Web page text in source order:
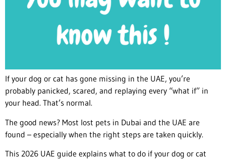
If your dog or cat has gone missing in the UAE, you’re
probably panicked, scared, and replaying every “what if” in
your head. That’s normal.
The good news? Most lost pets in Dubai and the UAE are
found – especially when the right steps are taken quickly.
This 2026 UAE guide explains what to do if your dog or cat